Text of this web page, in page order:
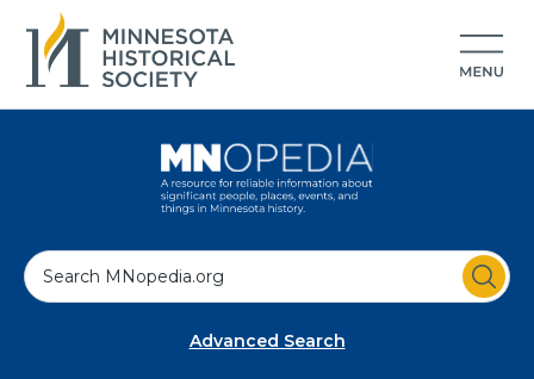
S
e
Advanced Search